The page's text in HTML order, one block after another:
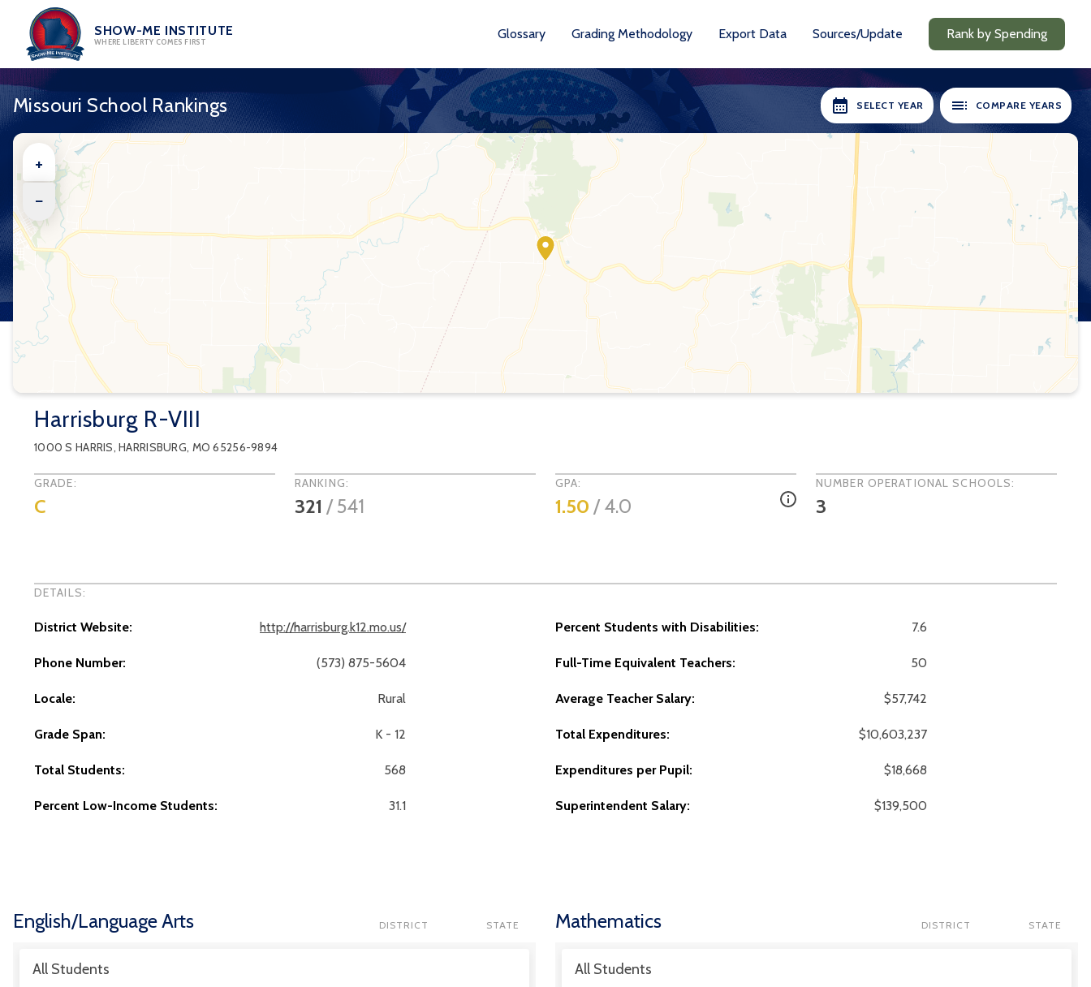
content
SHOW-ME INSTITUTE
WHERE LIBERTY COMES FIRST Glossary Grading Methodology Export Data Sources/Update Rank by Spending
Missouri School Rankings SELECT YEAR
YEARS AVAILABLE:
2021-22
2023-24
2024-25
COMPARE YEARS
SELECT YEARS:
2021-22
2024-25
+
−
Harrisburg R-VIII
1000 S HARRIS,HARRISBURG, MO65256-9894
GRADE:
C
RANKING:
321 /541
GPA:
1.50 / 4.0
NUMBER OPERATIONAL SCHOOLS:
3
DETAILS:
District Website: http://harrisburg.k12.mo.us/
Phone Number: (573) 875-5604
Locale: Rural
Grade Span: K - 12
Total Students: 568
Percent Low-Income Students: 31.1
Percent Students with Disabilities: 7.6
Full-Time Equivalent Teachers: 50
Average Teacher Salary: $57,742
Total Expenditures: $10,603,237
Expenditures per Pupil: $18,668
Superintendent Salary: $139,500
English/Language Arts DISTRICT STATE
All Students
Mathematics DISTRICT STATE
All Students